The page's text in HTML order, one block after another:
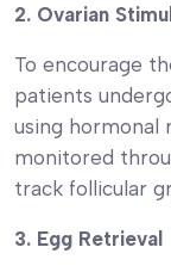
2. Ovarian
To encourage
patients
using hormonal
monitored
track follicular
3. Egg Retrieval